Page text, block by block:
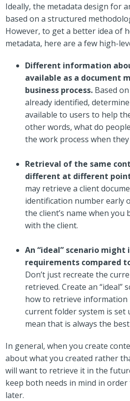
Ideally, the metadata design for
based on a structured
However, to get a better idea of
metadata, here are a few high-
Different information
available as a document
business process. Based
already identified,
available to users to help
other words, what do
the work process when
Retrieval of the same
different at different
may retrieve a client
identification number early
the client’s name when you
with the client.
An “ideal” scenario
requirements compared
Don’t just recreate the
retrieved. Create an “ideal”
how to retrieve information
current folder system is set
mean that is always the best
In general, when you create
about what you created rather
will want to retrieve it in the
keep both needs in mind in
later.